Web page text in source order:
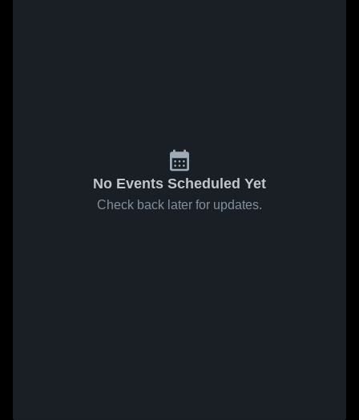
No Events Scheduled Yet
Check back later for updates.